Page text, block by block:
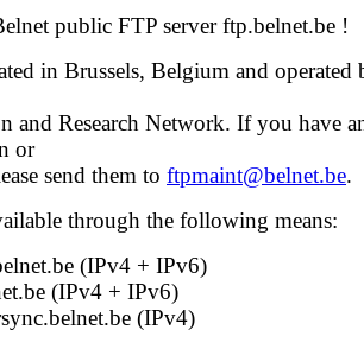
public FTP server ftp.belnet.be !
in Brussels, Belgium and operated
and Research Network. If you have
or
send them to ftpmaint@belnet.be.
through the following means:
(IPv4 + IPv6)
(IPv4 + IPv6)
(IPv4)